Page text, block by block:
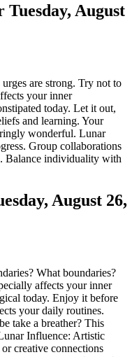
August
are strong. Try not to
your inner
today. Let it out,
and learning. Your
wonderful. Lunar
Group collaborations
Balance individuality with
August 26,
What boundaries?
affects your inner
today. Enjoy it before
your daily routines.
take a breather? This
Influence: Artistic
creative connections